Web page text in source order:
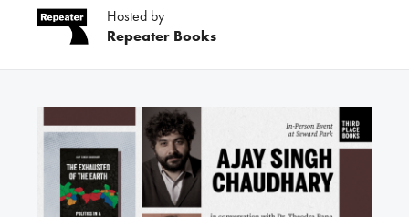
Hosted by
Repeater Books